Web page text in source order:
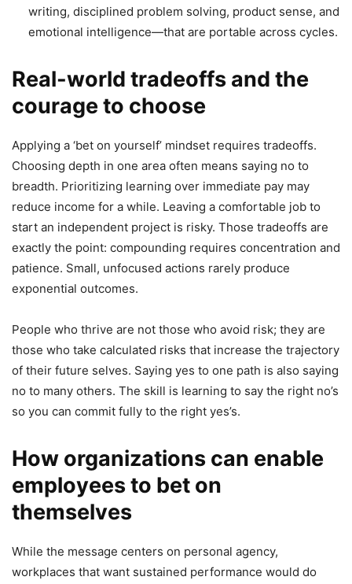
writing, disciplined problem solving, product sense, and
emotional intelligence—that are portable across cycles.
Real-world tradeoffs and the
courage to choose
Applying a ‘bet on yourself’ mindset requires tradeoffs.
Choosing depth in one area often means saying no to
breadth. Prioritizing learning over immediate pay may
reduce income for a while. Leaving a comfortable job to
start an independent project is risky. Those tradeoffs are
exactly the point: compounding requires concentration and
patience. Small, unfocused actions rarely produce
exponential outcomes.
People who thrive are not those who avoid risk; they are
those who take calculated risks that increase the trajectory
of their future selves. Saying yes to one path is also saying
no to many others. The skill is learning to say the right no’s
so you can commit fully to the right yes’s.
How organizations can enable
employees to bet on
themselves
While the message centers on personal agency,
workplaces that want sustained performance would do